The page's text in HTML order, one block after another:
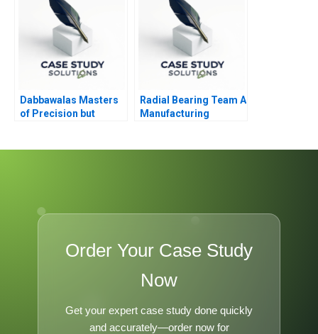
Dabbawalas Masters
of Precision but
Radial Bearing Team A
Manufacturing
Order Your Case Study
Now
Get your expert case study done quickly
and accurately—order now for